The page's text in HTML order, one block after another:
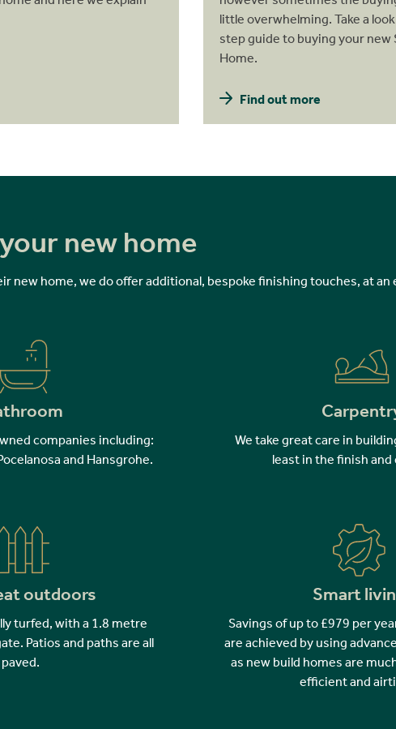
little overwhelming. Take a
step guide to buying your new
Home.
Find out more
new home
home, we do offer additional, bespoke finishing touches, at an
companies including:
and Hansgrohe.
We take great care in
least in the finish and
outdoors
turfed, with a 1.8 metre
Patios and paths are all
paved.
Smart
Savings of up to £979 per
are achieved by using
as new build homes are
efficient and